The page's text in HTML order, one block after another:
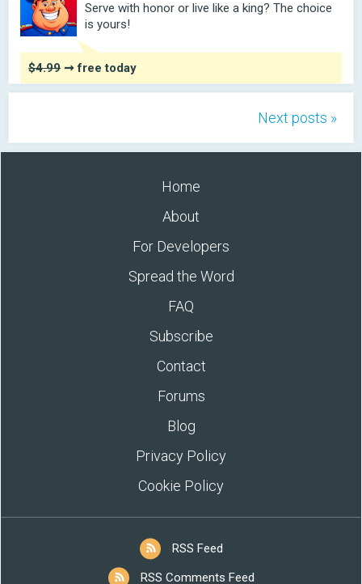
Serve with honor or live like a king? The choice
is yours!
$4.99 ➞ free today
Next posts »
Home
About
For Developers
Spread the Word
FAQ
Subscribe
Contact
Forums
Blog
Privacy Policy
Cookie Policy
RSS Feed
RSS Comments Feed